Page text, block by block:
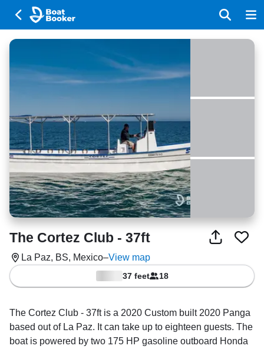
The Cortez Club - 37ft
La Paz, BS, Mexico–View map
37 feet 18
The Cortez Club - 37ft is a 2020 Custom built 2020 Panga
based out of La Paz. It can take up to eighteen guests. The
boat is powered by two 175 HP gasoline outboard Honda